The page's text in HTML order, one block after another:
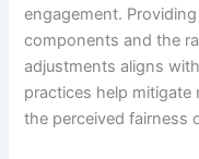
engagement.
components and the
adjustments aligns
practices help
the perceived fairness